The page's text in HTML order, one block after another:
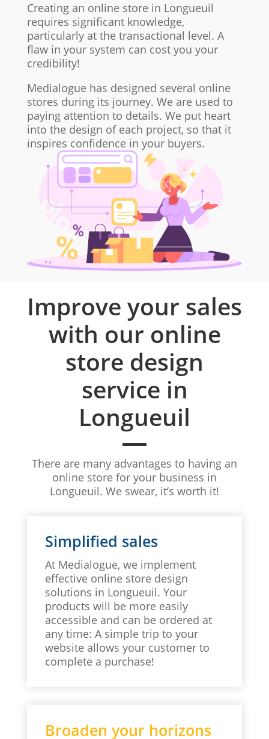
Creating an online store in Longueuil
requires significant knowledge,
particularly at the transactional level. A
flaw in your system can cost you your
credibility!
Medialogue has designed several online
stores during its journey. We are used to
paying attention to details. We put heart
into the design of each project, so that it
inspires confidence in your buyers.
Improve your sales
with our online
store design
service in
Longueuil
There are many advantages to having an
online store for your business in
Longueuil. We swear, it’s worth it!
Simplified sales
At Medialogue, we implement
effective online store design
solutions in Longueuil. Your
products will be more easily
accessible and can be ordered at
any time: A simple trip to your
website allows your customer to
complete a purchase!
Broaden your horizons